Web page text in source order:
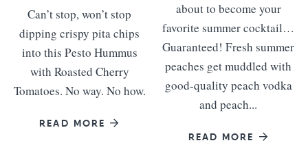
Can’t stop, won’t stop
dipping crispy pita chips
into this Pesto Hummus
with Roasted Cherry
Tomatoes. No way. No how.
READ MORE
about to become your
favorite summer cocktail…
Guaranteed! Fresh summer
peaches get muddled with
good-quality peach vodka
and peach...
READ MORE